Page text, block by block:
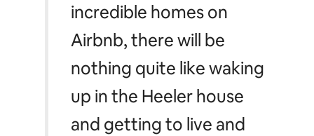
delighted to add Bluey,
Bingo, Chilli and Bandit to
our growing community
of Airbnb Hosts. And
while we have some